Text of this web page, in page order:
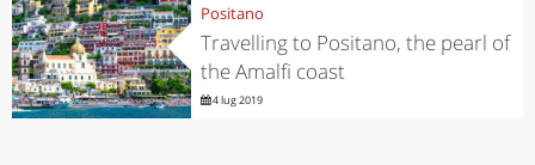
Positano
Travelling to Positano, the pearl of
the Amalfi coast
4 lug 2019